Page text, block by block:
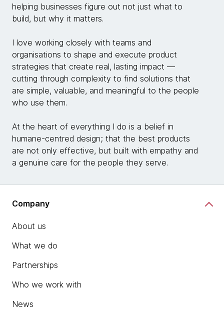
helping businesses figure out not just what to
build, but why it matters.
I love working closely with teams and
organisations to shape and execute product
strategies that create real, lasting impact —
cutting through complexity to find solutions that
are simple, valuable, and meaningful to the people
who use them.
At the heart of everything I do is a belief in
humane-centred design; that the best products
are not only effective, but built with empathy and
a genuine care for the people they serve.
Company
About us
What we do
Partnerships
Who we work with
News